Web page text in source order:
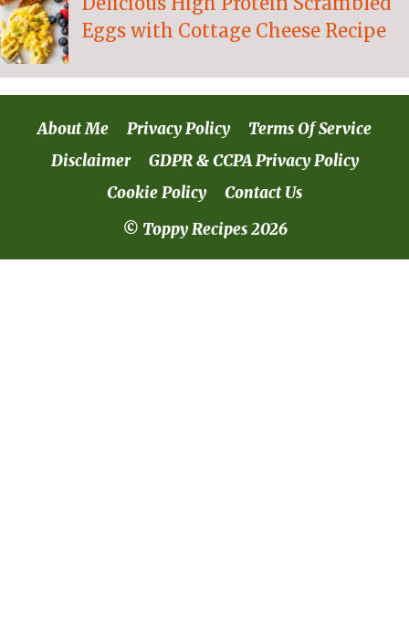
Eggs with Cottage Cheese Recipe
About Me Privacy Policy
Terms Of Service
Disclaimer
GDPR & CCPA Privacy Policy
Cookie Policy
Contact Us
© Toppy Recipes 2026